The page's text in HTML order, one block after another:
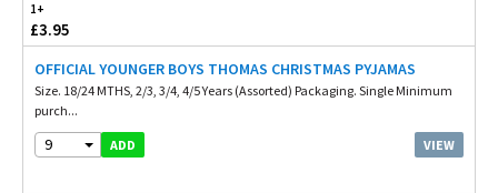
1+
£3.95
OFFICIAL YOUNGER BOYS THOMAS CHRISTMAS PYJAMAS
Size. 18/24 MTHS, 2/3, 3/4, 4/5 Years (Assorted) Packaging. Single Minimum
purch...
9 ADD VIEW